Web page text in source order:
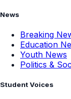
News
Breaking
Education
Youth News
Politics &
Student Voices